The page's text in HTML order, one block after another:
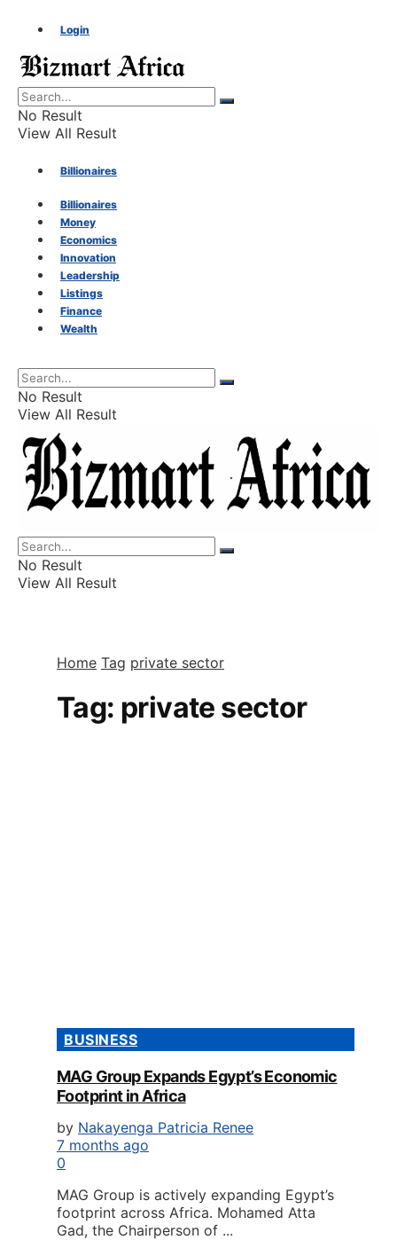
Login
No Result
View All Result
Billionaires
Money
Economics
Innovation
Leadership
Listings
Finance
Wealth
Billionaires
Money
Economics
Innovation
Leadership
Listings
Finance
Wealth
No Result
View All Result
No Result
View All Result
Home Tag private sector
Tag: private sector
BUSINESS
MAG Group Expands Egypt’s Economic
Footprint in Africa
by Nakayenga Patricia Renee
7 months ago
0
MAG Group is actively expanding Egypt’s
footprint across Africa. Mohamed Atta
Gad, the Chairperson of ...